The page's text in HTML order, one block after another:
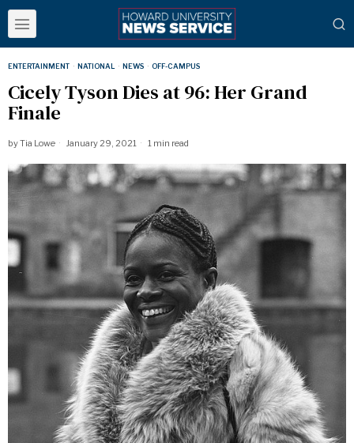
ENTERTAINMENT · NATIONAL · NEWS · OFF-CAMPUS
Cicely Tyson Dies at 96: Her Grand
Finale
byTia Lowe January 29, 2021 1 min read